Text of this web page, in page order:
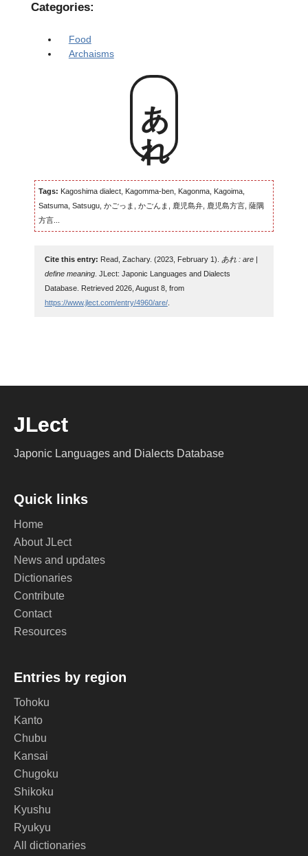
Categories:
Food
Archaisms
あれ
Tags: Kagoshima dialect, Kagomma-ben, Kagonma, Kagoima,
Satsuma, Satsugu, かごっま, かごんま, 鹿児島弁, 鹿児島方言, 薩隅
方言...
Cite this entry: Read, Zachary. (2023, February 1).
あれ : are |
define meaning. JLect: Japonic Languages and Dialects
Database. Retrieved 2026, August 8, from
https://www.jlect.com/entry/4960/are/.
JLect
Japonic Languages and Dialects Database
Quick links
Home
About JLect
News and updates
Dictionaries
Contribute
Contact
Resources
Entries by region
Tohoku
Kanto
Chubu
Kansai
Chugoku
Shikoku
Kyushu
Ryukyu
All dictionaries